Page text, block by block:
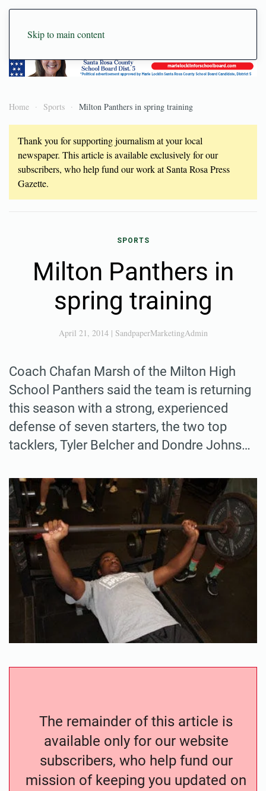
Skip to main content
Home Sports Milton Panthers in spring training
Thank you for supporting journalism at your local
newspaper. This article is available exclusively for our
subscribers, who help fund our work at Santa Rosa Press
Gazette.
SPORTS
Milton Panthers in
spring training
April 21, 2014| SandpaperMarketingAdmin
Coach Chafan Marsh of the Milton High
School Panthers said the team is returning
this season with a strong, experienced
defense of seven starters, the two top
tacklers, Tyler Belcher and Dondre Johns…
The remainder of this article is
available only for our website
subscribers, who help fund our
mission of keeping you updated on